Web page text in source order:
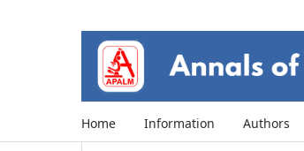
Home Information Authors